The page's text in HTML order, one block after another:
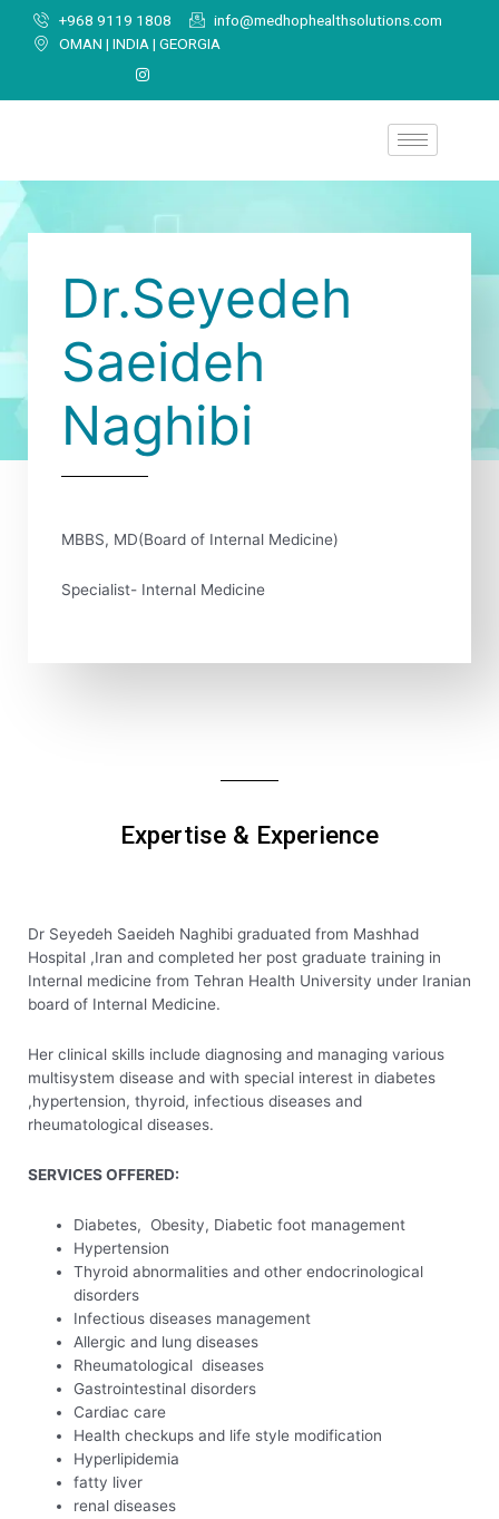
+968 9119 1808
info@medhophealthsolutions.com
OMAN | INDIA | GEORGIA
Dr.Seyedeh
Saeideh
Naghibi
MBBS, MD(Board of Internal Medicine)
Specialist- Internal Medicine
Expertise & Experience
Dr Seyedeh Saeideh Naghibi graduated from Mashhad
Hospital ,Iran and completed her post graduate training in
Internal medicine from Tehran Health University under Iranian
board of Internal Medicine.
Her clinical skills include diagnosing and managing various
multisystem disease and with special interest in diabetes
,hypertension, thyroid, infectious diseases and
rheumatological diseases.
SERVICES OFFERED:
Diabetes, Obesity, Diabetic foot management
Hypertension
Thyroid abnormalities and other endocrinological
disorders
Infectious diseases management
Allergic and lung diseases
Rheumatological diseases
Gastrointestinal disorders
Cardiac care
Health checkups and life style modification
Hyperlipidemia
fatty liver
renal diseases